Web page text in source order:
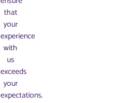
that
your
experience
with
us
exceeds
your
expectations.